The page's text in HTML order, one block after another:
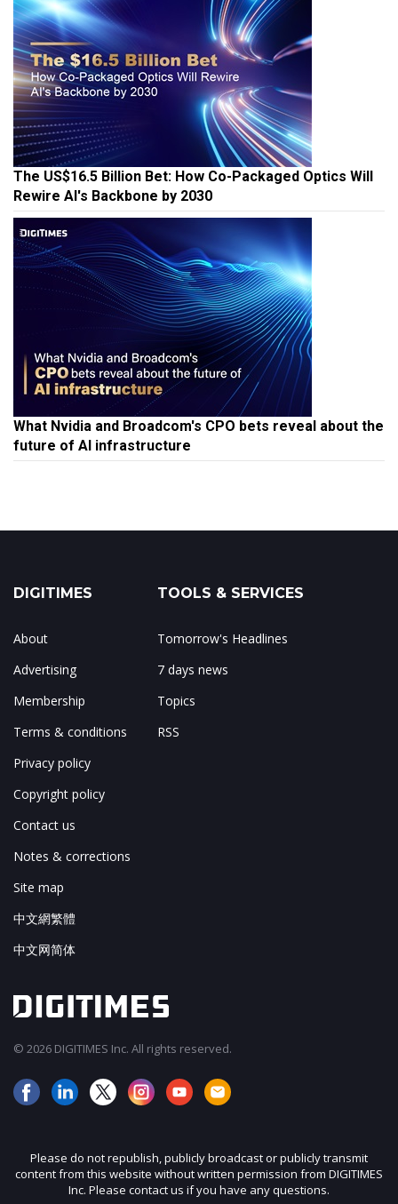
The US$16.5 Billion Bet: How Co-Packaged Optics Will
Rewire AI's Backbone by 2030
What Nvidia and Broadcom's CPO bets reveal about the
future of AI infrastructure
DIGITIMES
About
Advertising
Membership
Terms & conditions
Privacy policy
Copyright policy
Contact us
Notes & corrections
Site map
中文網繁體
中文网简体
TOOLS & SERVICES
Tomorrow's Headlines
7 days news
Topics
RSS
© 2026 DIGITIMES Inc. All rights reserved.
Please do not republish, publicly broadcast or publicly transmit
content from this website without written permission from DIGITIMES
Inc. Please contact us if you have any questions.